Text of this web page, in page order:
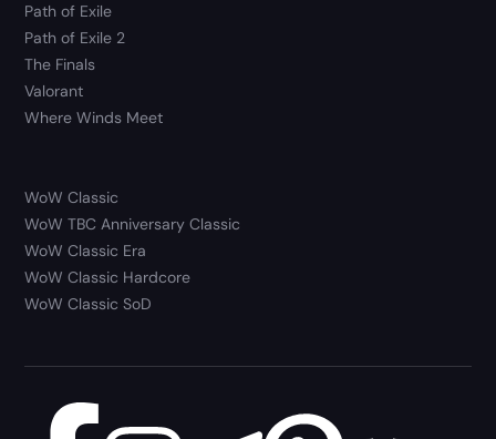
Path of Exile
Path of Exile 2
The Finals
Valorant
Where Winds Meet
WoW Classic
WoW TBC Anniversary Classic
WoW Classic Era
WoW Classic Hardcore
WoW Classic SoD